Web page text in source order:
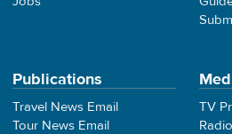
Publications
Travel News Email
Tour News Email
TV